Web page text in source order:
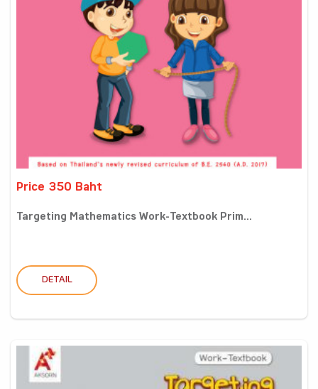
Price 350 Baht
Targeting Mathematics Work-Textbook Prim...
DETAIL